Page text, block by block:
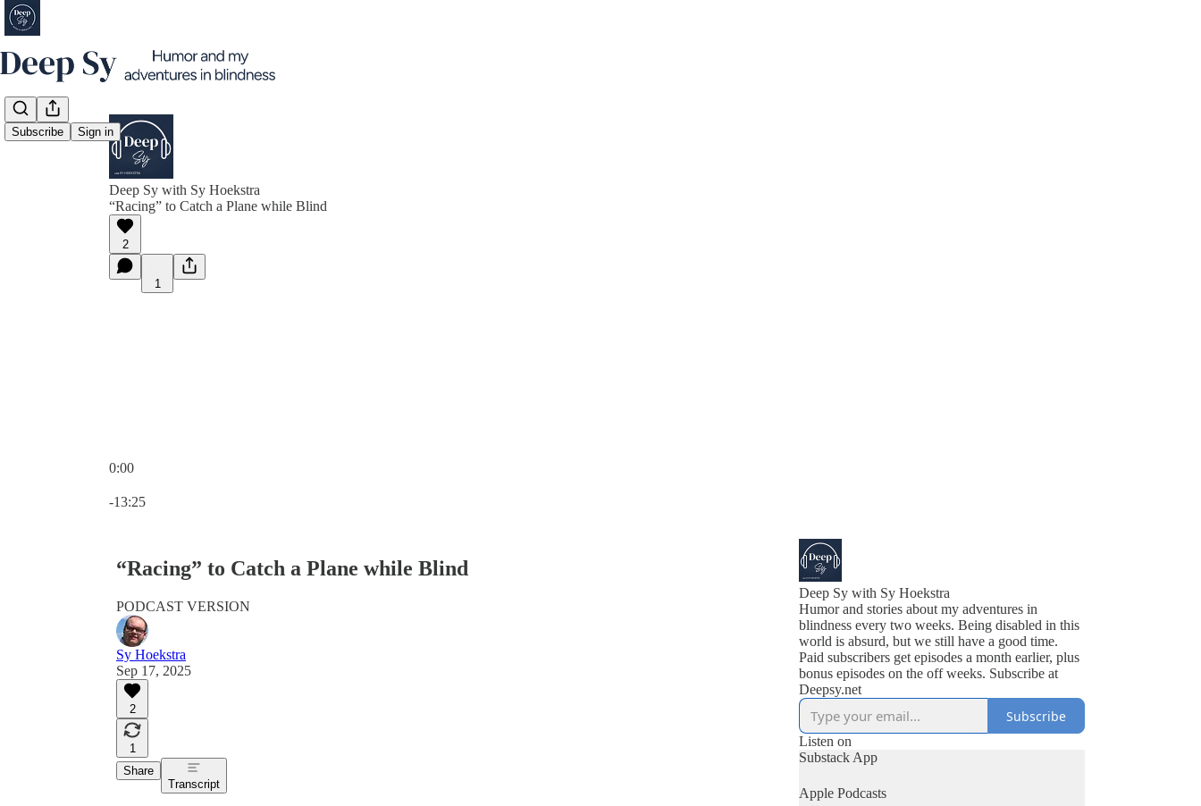
Subscribe Sign in
Deep Sy with Sy Hoekstra
“Racing” to Catch a Plane while Blind
2
1
0:00
-13:25
“Racing” to Catch a Plane while Blind
PODCAST VERSION
Sy Hoekstra
Sep 17, 2025
2
1
Share
Transcript
Deep Sy with Sy Hoekstra
Humor and stories about my adventures in
blindness every two weeks. Being disabled in this
world is absurd, but we still have a good time.
Paid subscribers get episodes a month earlier, plus
bonus episodes on the off weeks. Subscribe at
Deepsy.net
Subscribe
Listen on
Substack App
Apple Podcasts